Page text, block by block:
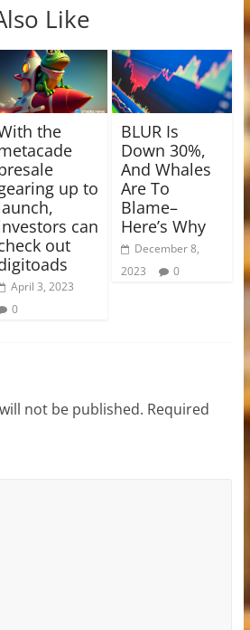
Like
the
up to
can
out
April 3, 2023
0
BLUR Is
Down 30%,
And Whales
Are To
Blame–
Here’s Why
December 8,
2023
0
not be published. Required